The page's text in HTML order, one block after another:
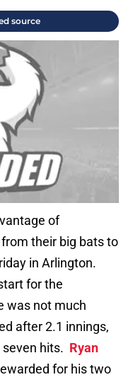
source
of
their big bats to
in Arlington.
for the
was not much
after 2.1 innings,
hits. Ryan
for his two